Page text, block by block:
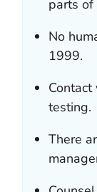
parts of
No
1999.
testing.
There